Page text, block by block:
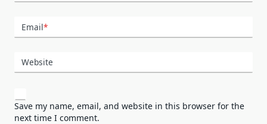
Email*
Website
Save my name, email, and website in this browser for the
next time I comment.